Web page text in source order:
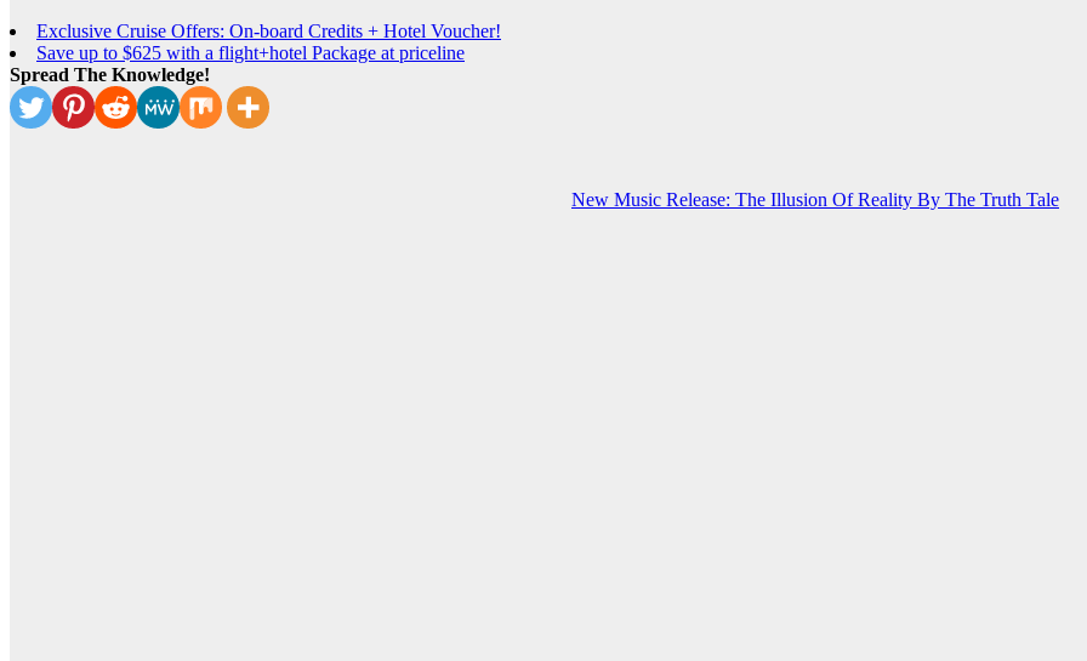
Exclusive Cruise Offers: On-board Credits + Hotel Voucher!
Save up to $625 with a flight+hotel Package at priceline
Spread The Knowledge!
New Music Release: The Illusion Of Reality By The Truth Tale